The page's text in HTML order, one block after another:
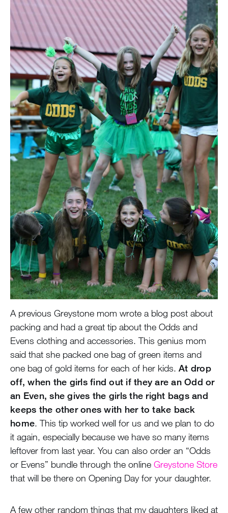
A previous Greystone mom wrote a blog post about
packing and had a great tip about the Odds and
Evens clothing and accessories. This genius mom
said that she packed one bag of green items and
one bag of gold items for each of her kids. At drop
off, when the girls find out if they are an Odd or
an Even, she gives the girls the right bags and
keeps the other ones with her to take back
home. This tip worked well for us and we plan to do
it again, especially because we have so many items
leftover from last year. You can also order an “Odds
or Evens” bundle through the online Greystone Store
that will be there on Opening Day for your daughter.
A few other random things that my daughters liked at